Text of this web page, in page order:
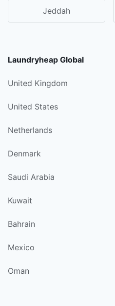
Jeddah
Laundryheap Global
United Kingdom
United States
Netherlands
Denmark
Saudi Arabia
Kuwait
Bahrain
Mexico
Oman